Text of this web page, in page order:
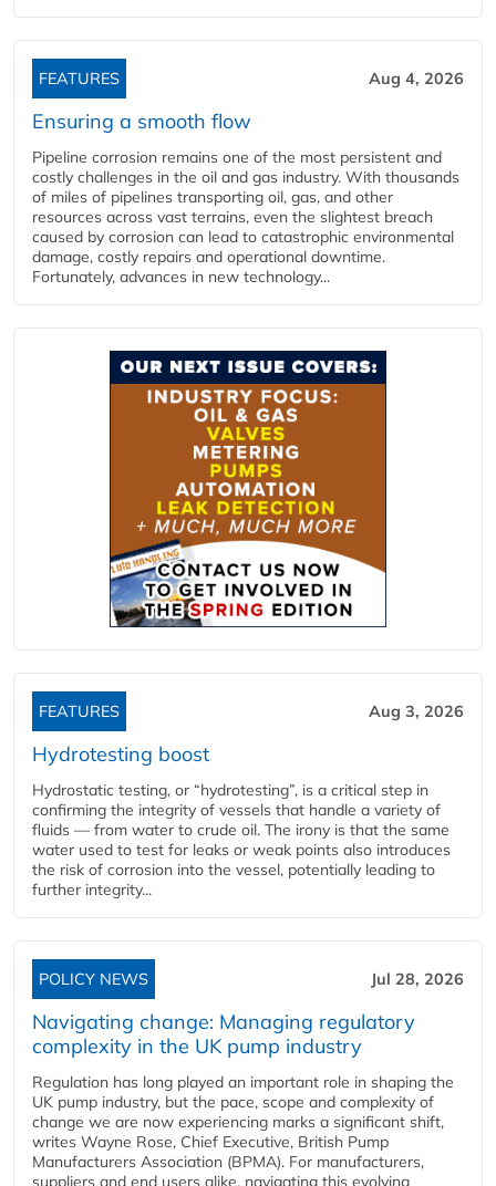
FEATURES Aug 4, 2026
Ensuring a smooth flow
Pipeline corrosion remains one of the most persistent and
costly challenges in the oil and gas industry. With thousands
of miles of pipelines transporting oil, gas, and other
resources across vast terrains, even the slightest breach
caused by corrosion can lead to catastrophic environmental
damage, costly repairs and operational downtime.
Fortunately, advances in new technology...
FEATURES Aug 3, 2026
Hydrotesting boost
Hydrostatic testing, or “hydrotesting”, is a critical step in
confirming the integrity of vessels that handle a variety of
fluids — from water to crude oil. The irony is that the same
water used to test for leaks or weak points also introduces
the risk of corrosion into the vessel, potentially leading to
further integrity...
POLICY NEWS Jul 28, 2026
Navigating change: Managing regulatory
complexity in the UK pump industry
Regulation has long played an important role in shaping the
UK pump industry, but the pace, scope and complexity of
change we are now experiencing marks a significant shift,
writes Wayne Rose, Chief Executive, British Pump
Manufacturers Association (BPMA). For manufacturers,
suppliers and end users alike, navigating this evolving